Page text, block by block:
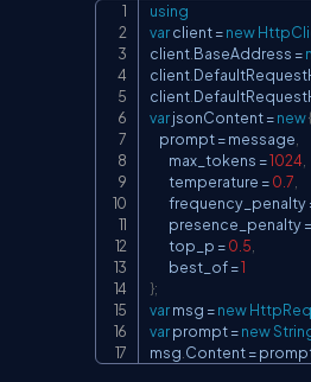
using
var client =new
client.BaseAddress =
client.
client.
var jsonContent =new{
    prompt
= message,
        max_tokens
=1024,
        temperature
=0.7,
        frequency_penalty
        presence_penalty
=
        top_p
=0.5,
        best_of
=1
};
var msg =new
var prompt =new
msg.Content =